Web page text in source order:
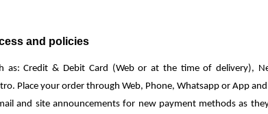
and policies
as: Credit & Debit Card (Web or at the time of delivery),
Place your order through Web, Phone, Whatsapp or App
and site announcements for new payment methods as